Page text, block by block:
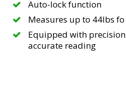
Auto-lock function
Measures up to 44lbs
Equipped with
accurate reading